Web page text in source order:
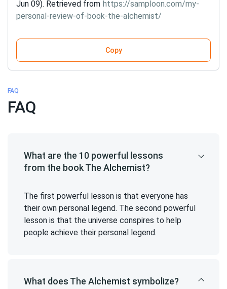
Jun 09). Retrieved from https://samploon.com/my-
personal-review-of-book-the-alchemist/
Copy
FAQ
FAQ
What are the 10 powerful lessons
from the book The Alchemist?
The first powerful lesson is that everyone has
their own personal legend. The second powerful
lesson is that the universe conspires to help
people achieve their personal legend.
What does The Alchemist symbolize?